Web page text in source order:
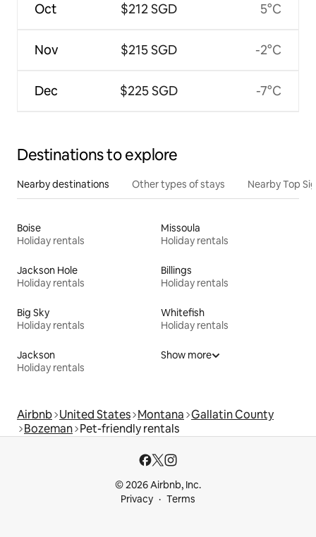
Oct
Nov
Dec
$212 SGD
$215 SGD
$225 SGD
5°C
-2°C
-7°C
Destinations to explore
Nearby destinations Other types of stays Nearby Top
Boise
Holiday rentals
Missoula
Holiday rentals
Jackson Hole
Holiday rentals
Billings
Holiday rentals
Big Sky
Holiday rentals
Whitefish
Holiday rentals
Jackson
Holiday rentals
Show more
Airbnb United States Montana Gallatin County
Bozeman Pet-friendly rentals
© 2026 Airbnb, Inc.
Privacy
Terms